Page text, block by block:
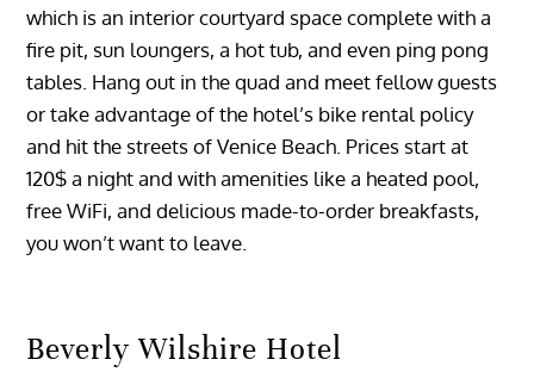
which is an interior courtyard space complete with a
fire pit, sun loungers, a hot tub, and even ping pong
tables. Hang out in the quad and meet fellow guests
or take advantage of the hotel’s bike rental policy
and hit the streets of Venice Beach. Prices start at
120$ a night and with amenities like a heated pool,
free WiFi, and delicious made-to-order breakfasts,
you won’t want to leave.
Beverly Wilshire Hotel